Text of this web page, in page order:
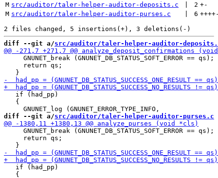
M src/auditor/taler-helper-auditor-deposits.c 2 +-
M src/auditor/taler-helper-auditor-purses.c 6 ++++
diff --git a/src/auditor/taler-helper-auditor-
     GNUNET_break (GNUNET_DB_STATUS_SOFT_ERROR == qs);
     return qs;
   if (had_pp)
   {
diff --git a/src/auditor/taler-helper-auditor-purses.c
     GNUNET_break (GNUNET_DB_STATUS_SOFT_ERROR == qs);
     return qs;
   if (had_pp)
   {